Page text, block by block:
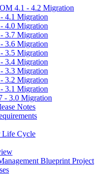
4.1 - 4.2 Migration
4.1 Migration
4.0 Migration
3.7 Migration
3.6 Migration
3.5 Migration
3.4 Migration
3.3 Migration
3.2 Migration
3.1 Migration
- 3.0 Migration
Notes
Life Cycle
Blueprint Project